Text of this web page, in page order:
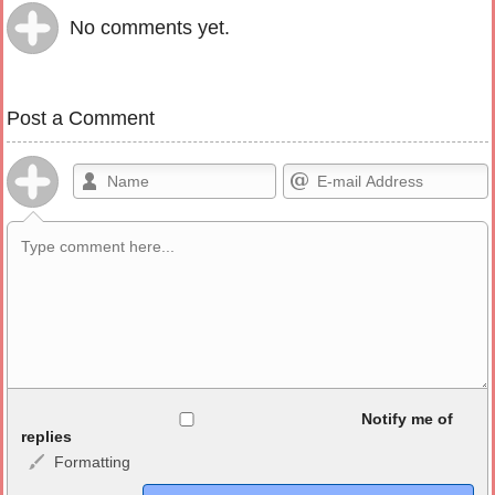
No comments yet.
Post a Comment
<b>, <strong>, <u>, <i>, <em>, <s>, <big>, <small>, <sup>,
Notify me of
replies
Formatting